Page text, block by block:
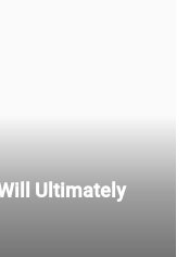
Ultimately